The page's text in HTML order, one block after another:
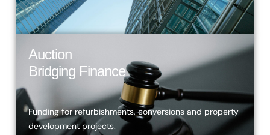
Auction
Bridging Finance
Funding for refurbishments, conversions and property
development projects.